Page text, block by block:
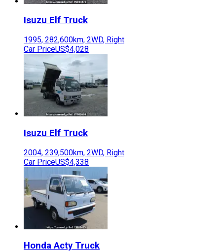
Isuzu Elf Truck
1995, 282,600km, 2WD, Right
Car PriceUS$4,028
Isuzu Elf Truck
2004, 239,500km, 2WD, Right
Car PriceUS$4,338
Honda Acty Truck